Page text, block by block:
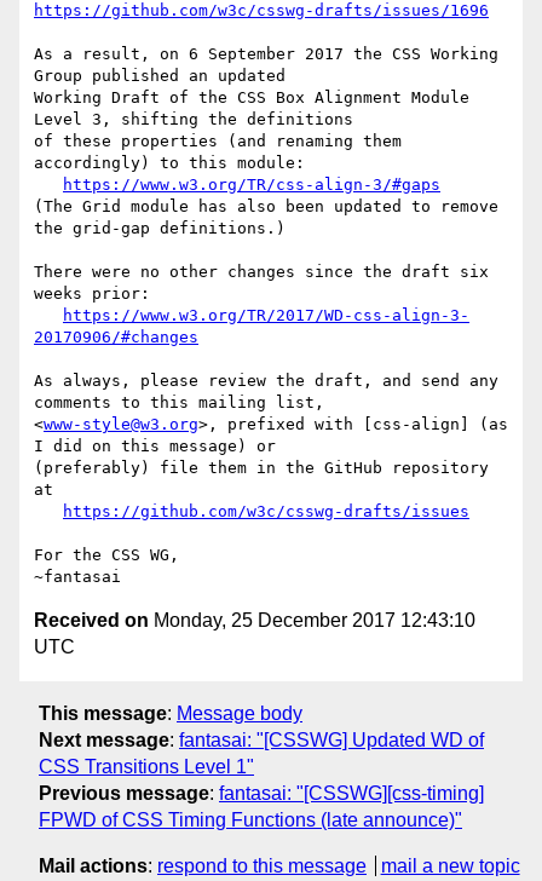
https://github.com/w3c/csswg-drafts/issues/1696
As a result, on 6 September 2017 the CSS Working
Group published an updated
Working Draft of the CSS Box Alignment Module
Level 3, shifting the definitions
of these properties (and renaming them
accordingly) to this module:
https://www.w3.org/TR/css-align-3/#gaps
(The Grid module has also been updated to remove
the grid-gap definitions.)
There were no other changes since the draft six
weeks prior:
https://www.w3.org/TR/2017/WD-css-align-3-
20170906/#changes
As always, please review the draft, and send any
comments to this mailing list,
<www-style@w3.org>, prefixed with [css-align] (as
I did on this message) or
(preferably) file them in the GitHub repository
at
https://github.com/w3c/csswg-drafts/issues
For the CSS WG,
Received on Monday, 25 December 2017 12:43:10
UTC
This message: Message body
Next message: fantasai: "[CSSWG] Updated WD of
CSS Transitions Level 1"
Previous message: fantasai: "[CSSWG][css-timing]
FPWD of CSS Timing Functions (late announce)"
Mail actions: respond to this message mail a new topic